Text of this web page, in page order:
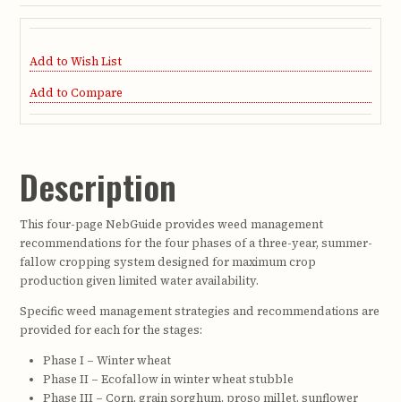
Add to Wish List
Add to Compare
Description
This four-page NebGuide provides weed management
recommendations for the four phases of a three-year, summer-
fallow cropping system designed for maximum crop
production given limited water availability.
Specific weed management strategies and recommendations are
provided for each for the stages:
Phase I – Winter wheat
Phase II – Ecofallow in winter wheat stubble
Phase III – Corn, grain sorghum, proso millet, sunflower